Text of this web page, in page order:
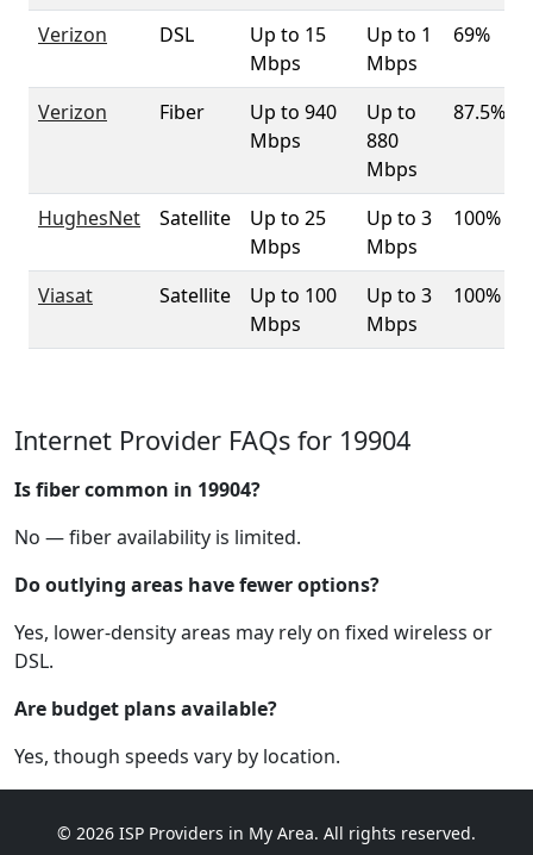
Verizon DSL
Up to 15
Mbps
Up to 1
Mbps
69%
Verizon Fiber
Up to 940
Mbps
Up to
880
Mbps
87.5%
HughesNet Satellite
Up to 25
Mbps
Up to 3
Mbps
100%
Viasat Satellite
Up to 100
Mbps
Up to 3
Mbps
100%
Internet Provider FAQs for 19904
Is fiber common in 19904?
No — fiber availability is limited.
Do outlying areas have fewer options?
Yes, lower-density areas may rely on fixed wireless or
DSL.
Are budget plans available?
Yes, though speeds vary by location.
© 2026 ISP Providers in My Area. All rights reserved.